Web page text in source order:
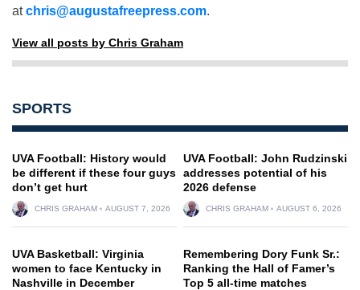
atchris@augustafreepress.com.
View all posts by Chris Graham
SPORTS
UVA Football: History would
be different if these four guys
don’t get hurt
CHRIS GRAHAM AUGUST 7, 2026
UVA Football: John Rudzinski
addresses potential of his
2026 defense
CHRIS GRAHAM AUGUST 6, 2026
UVA Basketball: Virginia
women to face Kentucky in
Nashville in December
Remembering Dory Funk Sr.:
Ranking the Hall of Famer’s
Top 5 all-time matches